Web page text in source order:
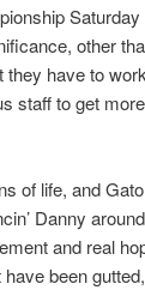
other
have to
staff to get
of life, and
Danny
and real
been